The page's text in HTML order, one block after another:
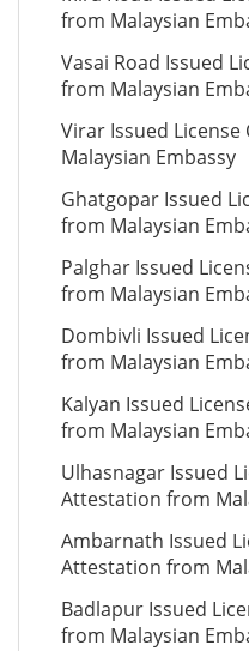
from Malaysian
Vasai Road Issued
from Malaysian
Virar Issued
Malaysian Embassy
Ghatgopar Issued
from Malaysian
Palghar Issued
from Malaysian
Dombivli Issued
from Malaysian
Kalyan Issued
from Malaysian
Ulhasnagar Issued
Attestation from
Ambarnath Issued
Attestation from
Badlapur Issued
from Malaysian